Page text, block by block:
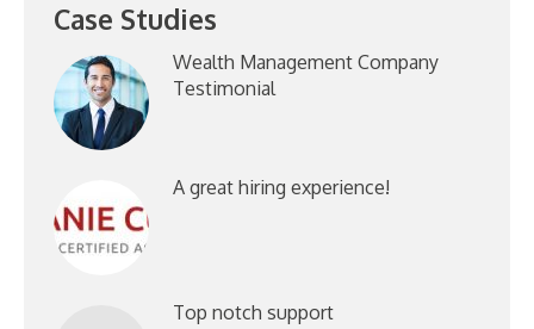
Case Studies
Wealth Management Company
Testimonial
A great hiring experience!
Top notch support